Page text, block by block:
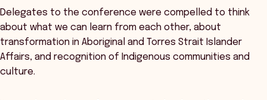
Delegates to the conference were compelled to think
about what we can learn from each other, about
transformation in Aboriginal and Torres Strait Islander
Affairs, and recognition of Indigenous communities and
culture.